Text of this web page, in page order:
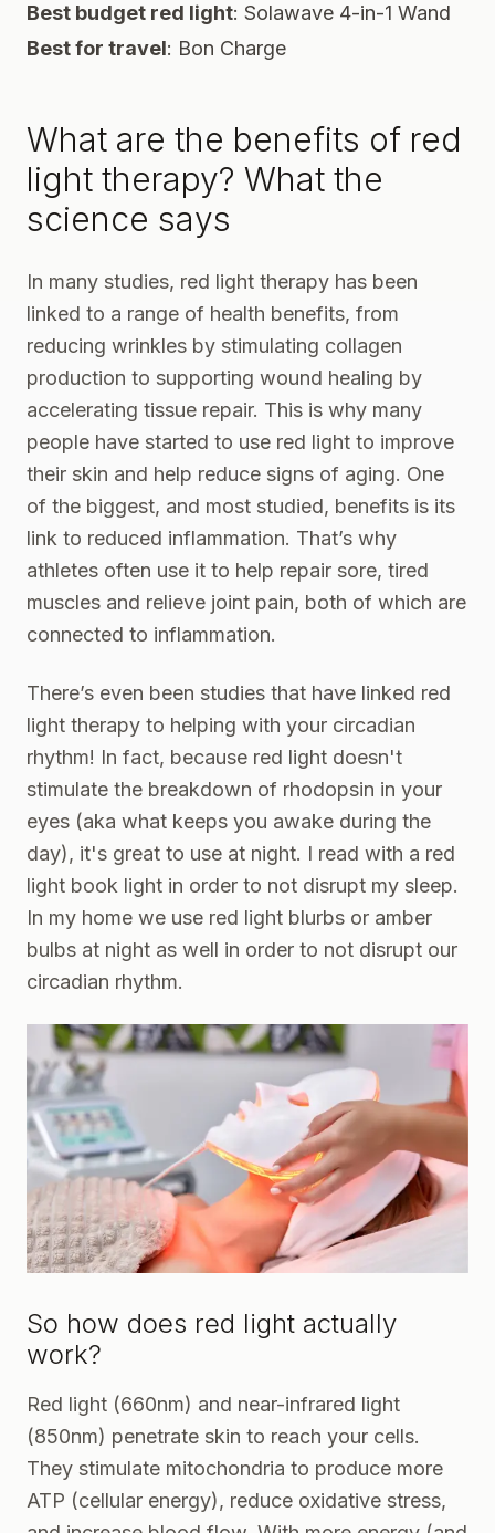
Best budget red light: Solawave 4-in-1 Wand
Best for travel: Bon Charge
What are the benefits of red
light therapy? What the
science says
In many studies, red light therapy has been
linked to a range of health benefits, from
reducing wrinkles by stimulating collagen
production to supporting wound healing by
accelerating tissue repair. This is why many
people have started to use red light to improve
their skin and help reduce signs of aging. One
of the biggest, and most studied, benefits is its
link to reduced inflammation. That’s why
athletes often use it to help repair sore, tired
muscles and relieve joint pain, both of which are
connected to inflammation.
There’s even been studies that have linked red
light therapy to helping with your circadian
rhythm! In fact, because red light doesn't
stimulate the breakdown of rhodopsin in your
eyes (aka what keeps you awake during the
day), it's great to use at night. I read with a red
light book light in order to not disrupt my sleep.
In my home we use red light blurbs or amber
bulbs at night as well in order to not disrupt our
circadian rhythm.
So how does red light actually
work?
Red light (660nm) and near-infrared light
(850nm) penetrate skin to reach your cells.
They stimulate mitochondria to produce more
ATP (cellular energy), reduce oxidative stress,